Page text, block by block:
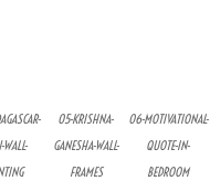
WALL-
05-KRISHNA-
GANESHA-WALL-
FRAMES
06-MOTIVATIONAL-
QUOTE-IN-
BEDROOM